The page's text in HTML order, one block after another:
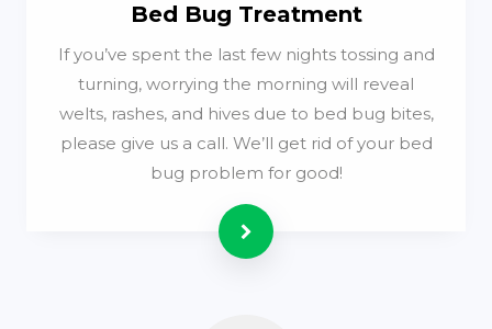
Bed Bug Treatment
If you’ve spent the last few nights tossing and
turning, worrying the morning will reveal
welts, rashes, and hives due to bed bug bites,
please give us a call. We’ll get rid of your bed
bug problem for good!
Read more